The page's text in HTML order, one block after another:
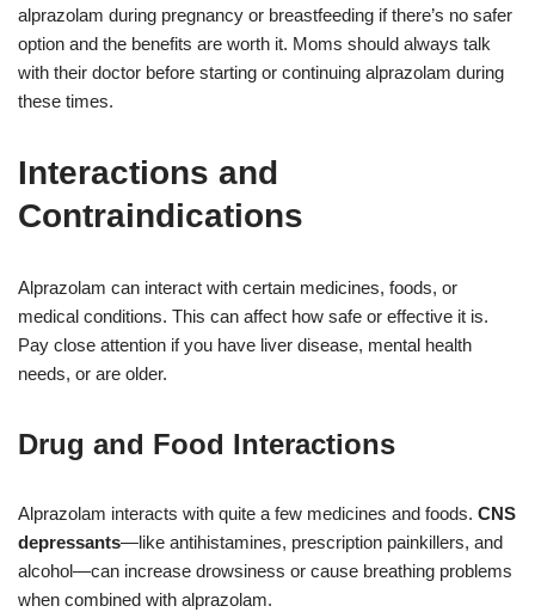
alprazolam during pregnancy or breastfeeding if there’s no safer
option and the benefits are worth it. Moms should always talk
with their doctor before starting or continuing alprazolam during
these times.
Interactions and
Contraindications
Alprazolam can interact with certain medicines, foods, or
medical conditions. This can affect how safe or effective it is.
Pay close attention if you have liver disease, mental health
needs, or are older.
Drug and Food Interactions
Alprazolam interacts with quite a few medicines and foods. CNS
depressants—like antihistamines, prescription painkillers, and
alcohol—can increase drowsiness or cause breathing problems
when combined with alprazolam.